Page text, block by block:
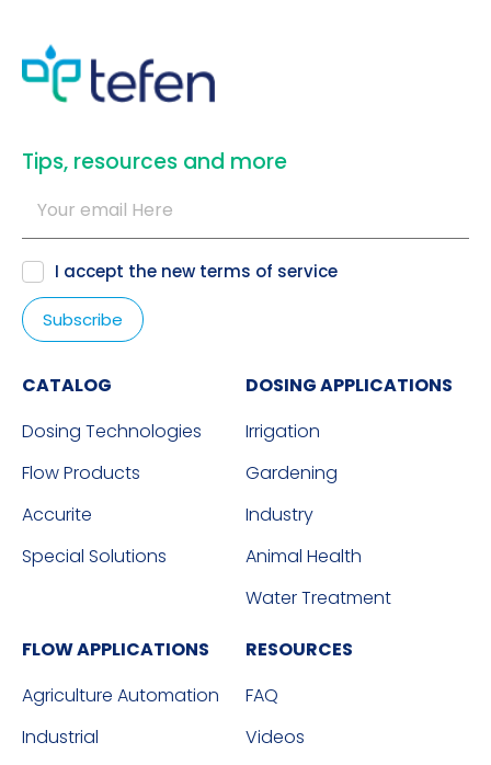
​Tips, resources and more
I accept the new terms of service
CATALOG
Dosing Technologies
Flow Products
Accurite
Special Solutions
DOSING APPLICATIONS
Irrigation
Gardening
Industry
Animal Health
Water Treatment
FLOW APPLICATIONS
Agriculture Automation
Industrial
RESOURCES
FAQ
Videos